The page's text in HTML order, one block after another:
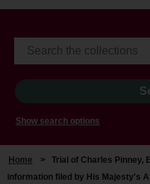
Show search options
Home > Trial of Charles Pinney,
information filed by His Majesty's